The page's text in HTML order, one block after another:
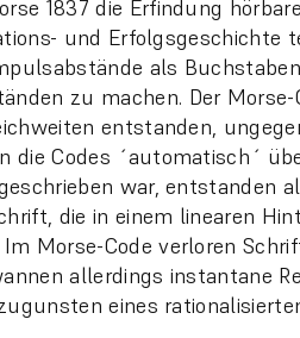
1837 die Erfindung
und Erfolgsgeschichte
als
zu machen. Der
entstanden,
die Codes ´automatisch´
war, entstanden
die in einem linearen
Morse-Code verloren
allerdings instantane
eines